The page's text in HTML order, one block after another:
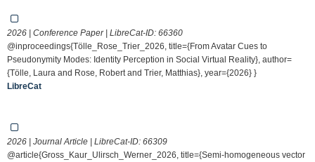
2026 | Conference Paper | LibreCat-ID: 66360
@inproceedings{Tölle_Rose_Trier_2026, title={From Avatar Cues to
Pseudonymity Modes: Identity Perception in Social Virtual Reality}, author=
{Tölle, Laura and Rose, Robert and Trier, Matthias}, year={2026} }
LibreCat
2026 | Journal Article | LibreCat-ID: 66309
@article{Gross_Kaur_Ulirsch_Werner_2026, title={Semi-homogeneous vector